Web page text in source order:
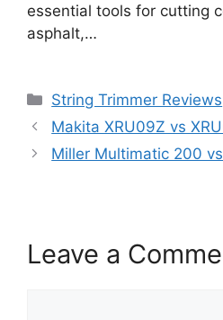
essential tools for cutting
asphalt,…
Categories
String Trimmer Reviews
Makita XRU09Z vs
Miller Multimatic 200
Leave a